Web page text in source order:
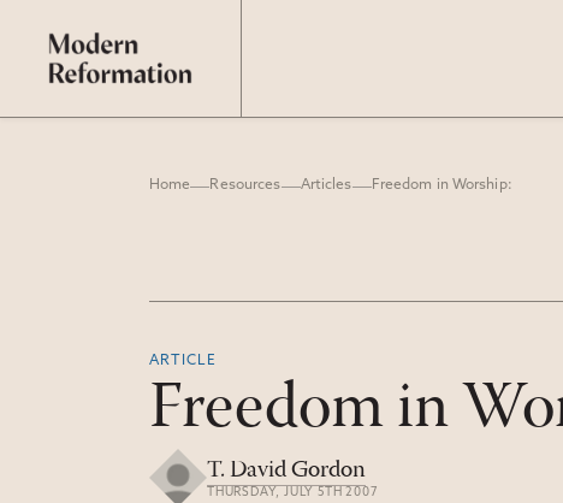
Home Resources Articles Freedom in Worship:
ARTICLE
Freedom in
T. David Gordon
THURSDAY, JULY 5TH 2007